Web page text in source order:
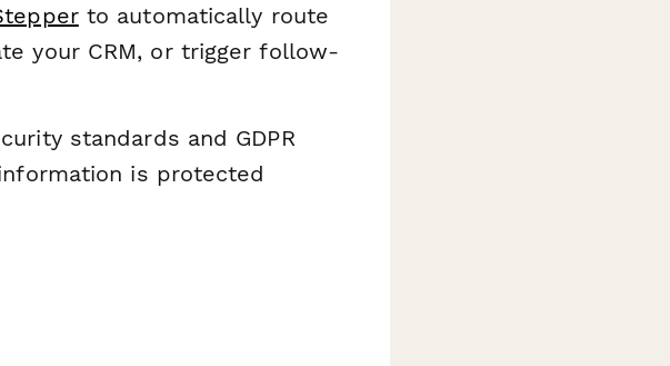
to automatically route
your CRM, or trigger follow-
standards and GDPR
is protected